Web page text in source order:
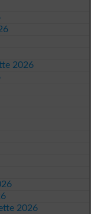
2026
2026